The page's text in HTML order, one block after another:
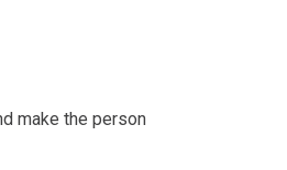
make the person